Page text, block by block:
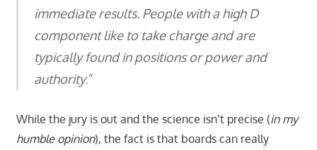
immediate results. People with a high D
component like to take charge and are
typically found in positions or power and
authority.”
While the jury is out and the science isn’t precise (in my
humble opinion), the fact is that boards can really